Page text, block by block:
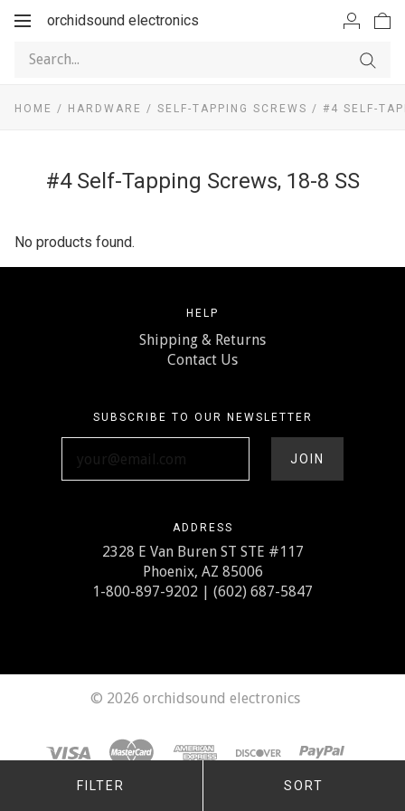
Toggle
orchidsound electronics
HOME / HARDWARE / SELF-TAPPING SCREWS / #4 SELF-
#4 Self-Tapping Screws, 18-8 SS
Any priceFILTER SORT
No products found.
HELP
Shipping & Returns
Contact Us
SUBSCRIBE TO OUR NEWSLETTER
ADDRESS
2328 E Van Buren ST STE #117
Phoenix, AZ 85006
1-800-897-9202 | (602) 687-5847
© 2026 orchidsound electronics